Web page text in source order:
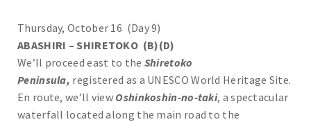
Thursday, October 16 (Day 9)
ABASHIRI – SHIRETOKO (B)(D)
We’ll proceed east to the Shiretoko
Peninsula, registered as a UNESCO World Heritage Site.
En route, we’ll view Oshinkoshin-no-taki, a spectacular
waterfall located along the main road to the